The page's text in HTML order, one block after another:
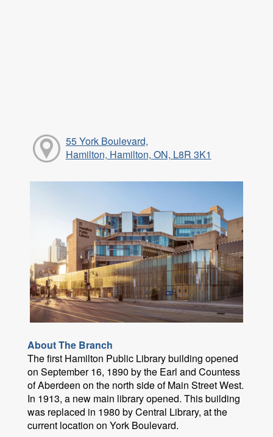
55 York Boulevard,
Hamilton, Hamilton, ON, L8R 3K1
About The Branch
The first Hamilton Public Library building opened
on September 16, 1890 by the Earl and Countess
of Aberdeen on the north side of Main Street West.
In 1913, a new main library opened. This building
was replaced in 1980 by Central Library, at the
current location on York Boulevard.